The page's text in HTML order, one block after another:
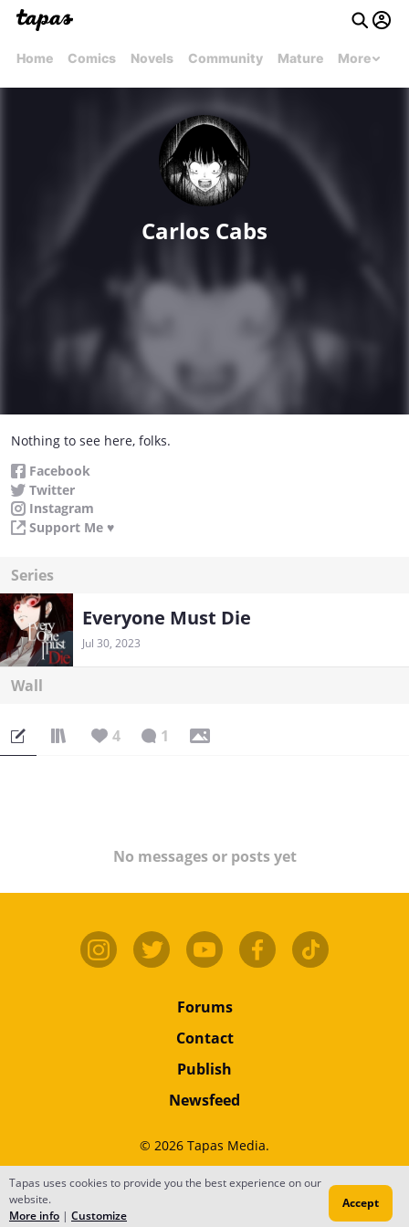
Home Comics Novels Community Mature More
Carlos Cabs
Nothing to see here, folks.
Facebook
Twitter
Instagram
Support Me ♥
Series
Everyone Must Die
Jul 30, 2023
Wall
4 1
No messages or posts yet
Forums
Contact
Publish
Newsfeed
© 2026 Tapas Media.
Terms •Privacy•Content
Do Not Sell or Share My Personal Information
Tapas uses cookies to provide you the best experience on our
website.
More info | Customize
Accept